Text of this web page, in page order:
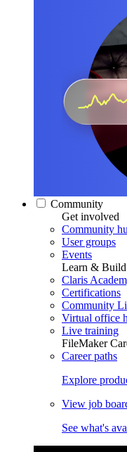
Community
Get involved
Community
User groups
Events
Learn & Build
Claris
Certifications
Community
Virtual office
Live training
FileMaker
Career paths
Explore
View job
See what's